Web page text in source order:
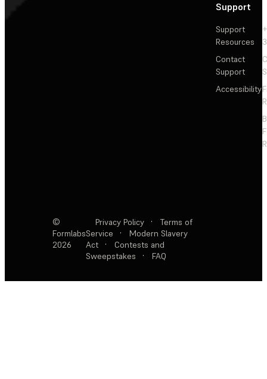
Support
Support
Resources
Contact
Support
Accessibility
©
Formlabs
2026
Privacy Policy ·
Terms of
Service
·
Modern Slavery
Act
·
Contests and
Sweepstakes
· FAQ